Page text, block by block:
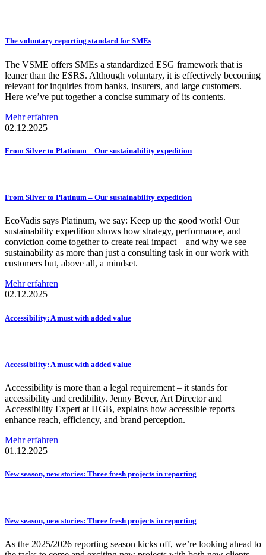
The voluntary reporting standard for SMEs
The VSME offers SMEs a standardized ESG framework that is
leaner than the ESRS. Although voluntary, it is effectively becoming
relevant for inquiries from banks, insurers, and large customers.
Here we’ve put together a concise summary of its contents.
Mehr erfahren
02.12.2025
From Silver to Platinum – Our sustainability expedition
From Silver to Platinum – Our sustainability expedition
EcoVadis says Platinum, we say: Keep up the good work! Our
sustainability expedition shows how strategy, performance, and
conviction come together to create real impact – and why we see
sustainability as more than just a consulting task in our work with
customers but, above all, a mindset.
Mehr erfahren
02.12.2025
Accessibility: A must with added value
Accessibility: A must with added value
Accessibility is more than a legal requirement – it stands for
accessibility and credibility. Jenny Beyer, Art Director and
Accessibility Expert at HGB, explains how accessible reports
enhance reach, efficiency, and brand perception.
Mehr erfahren
01.12.2025
New season, new stories: Three fresh projects in reporting
New season, new stories: Three fresh projects in reporting
As the 2025/2026 reporting season kicks off, we’re looking ahead to